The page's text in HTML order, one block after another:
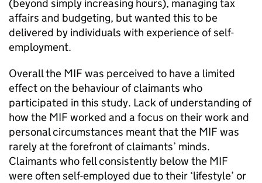
(beyond simply increasing hours), managing tax
affairs and budgeting, but wanted this to be
delivered by individuals with experience of self-
employment.
Overall the MIF was perceived to have a limited
effect on the behaviour of claimants who
participated in this study. Lack of understanding of
how the MIF worked and a focus on their work and
personal circumstances meant that the MIF was
rarely at the forefront of claimants’ minds.
Claimants who fell consistently below the MIF
were often self-employed due to their ‘lifestyle’ or